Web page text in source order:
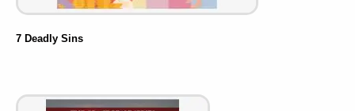
7 Deadly Sins